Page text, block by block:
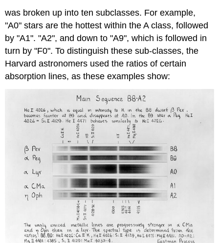
was broken up into ten subclasses. For example,
"A0" stars are the hottest within the A class, followed
by "A1". "A2", and down to "A9", which is followed in
turn by "F0". To distinguish these sub-classes, the
Harvard astronomers used the ratios of certain
absorption lines, as these examples show: